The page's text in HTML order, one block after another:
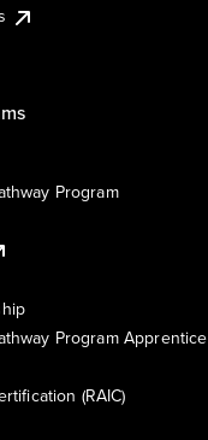
Program
Program Apprentice
(RAIC)